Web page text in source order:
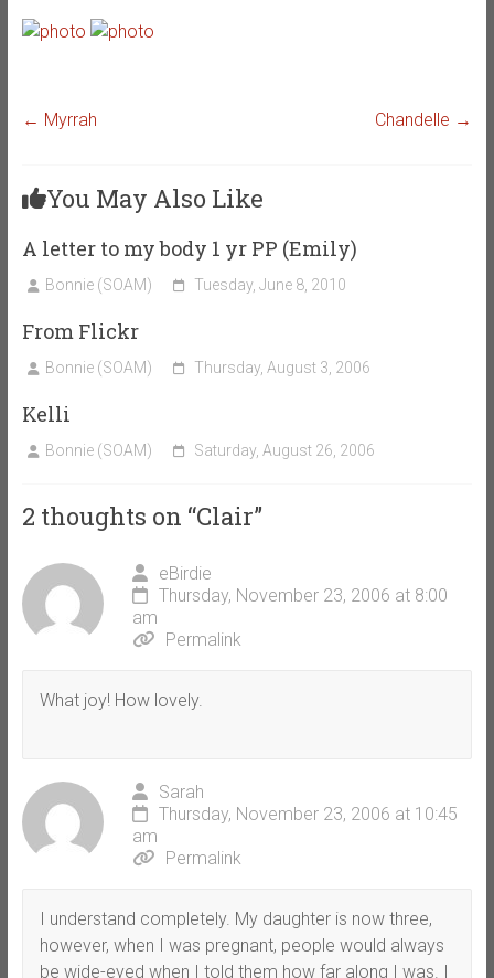
← Myrrah Chandelle →
You May Also Like
A letter to my body 1 yr PP (Emily)
Bonnie (SOAM) Tuesday, June 8, 2010
From Flickr
Bonnie (SOAM) Thursday, August 3, 2006
Kelli
Bonnie (SOAM) Saturday, August 26, 2006
2 thoughts on “Clair”
eBirdie
Thursday, November 23, 2006 at 8:00
am
Permalink
What joy! How lovely.
Sarah
Thursday, November 23, 2006 at 10:45
am
Permalink
I understand completely. My daughter is now three,
however, when I was pregnant, people would always
be wide-eyed when I told them how far along I was. I